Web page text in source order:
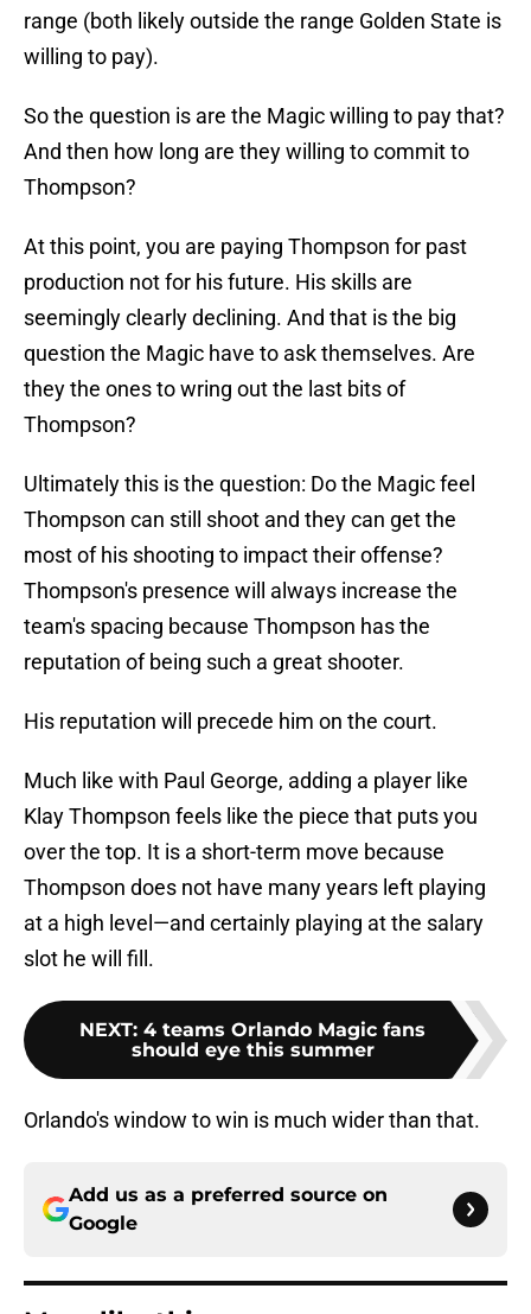
range (both likely outside the range Golden State is
willing to pay).
So the question is are the Magic willing to pay that?
And then how long are they willing to commit to
Thompson?
At this point, you are paying Thompson for past
production not for his future. His skills are
seemingly clearly declining. And that is the big
question the Magic have to ask themselves. Are
they the ones to wring out the last bits of
Thompson?
Ultimately this is the question: Do the Magic feel
Thompson can still shoot and they can get the
most of his shooting to impact their offense?
Thompson's presence will always increase the
team's spacing because Thompson has the
reputation of being such a great shooter.
His reputation will precede him on the court.
Much like with Paul George, adding a player like
Klay Thompson feels like the piece that puts you
over the top. It is a short-term move because
Thompson does not have many years left playing
at a high level—and certainly playing at the salary
slot he will fill.
NEXT: 4 teams Orlando Magic fans
should eye this summer
Orlando's window to win is much wider than that.
Add us as a preferred source on
Google